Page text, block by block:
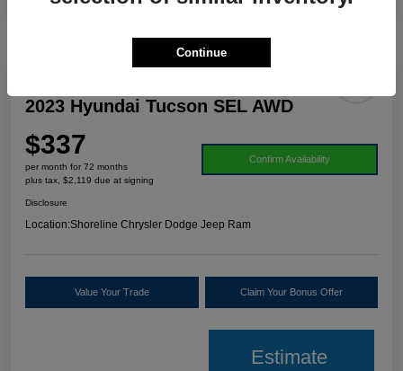
2023 Hyundai Tucson SEL AWD
$337
per month for 72 months
plus tax, $2,119 due at signing
Confirm Availability
Disclosure
Location:Shoreline Chrysler Dodge Jeep Ram
Value Your Trade Claim Your Bonus Offer
Estimate
Continue